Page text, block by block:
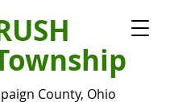
County, Ohio